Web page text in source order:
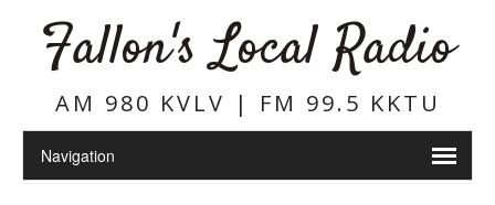
Fallon's Local Radio
AM 980 KVLV | FM 99.5 KKTU